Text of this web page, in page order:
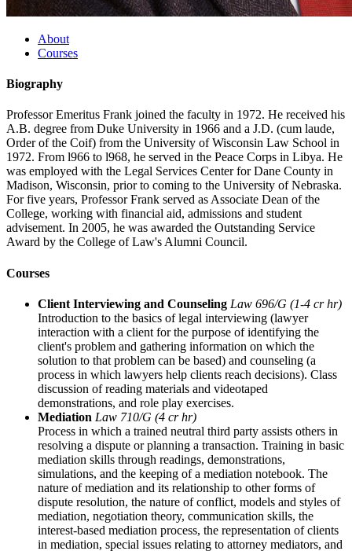
About
Courses
Biography
Professor Emeritus Frank joined the faculty in 1972. He received his
A.B. degree from Duke University in 1966 and a J.D. (cum laude,
Order of the Coif) from the University of Wisconsin Law School in
1972. From l966 to l968, he served in the Peace Corps in Libya. He
was employed with the Legal Services Center for Dane County in
Madison, Wisconsin, prior to coming to the University of Nebraska.
For five years, Professor Frank served as Associate Dean of the
College, working with financial aid, admissions and student
advisement. In 2005, he was awarded the Outstanding Service
Award by the College of Law's Alumni Council.
Courses
Client Interviewing and Counseling Law 696/G (1-4 cr hr)
Introduction to the basics of legal interviewing (lawyer
interaction with a client for the purpose of identifying the
client's problem and gathering information on which the
solution to that problem can be based) and counseling (a
process in which lawyers help clients reach decisions). Class
discussion of reading materials and videotaped
demonstrations, and role play exercises.
Mediation Law 710/G (4 cr hr)
Process in which a trained neutral third party assists others in
resolving a dispute or planning a transaction. Training in basic
mediation skills through readings, demonstrations,
simulations, and the keeping of a mediation notebook. The
nature of mediation and its relationship to other forms of
dispute resolution, the nature of conflict, models and styles of
mediation, negotiation theory, communication skills, the
interest-based mediation process, the representation of clients
in mediation, special issues relating to attorney mediators, and